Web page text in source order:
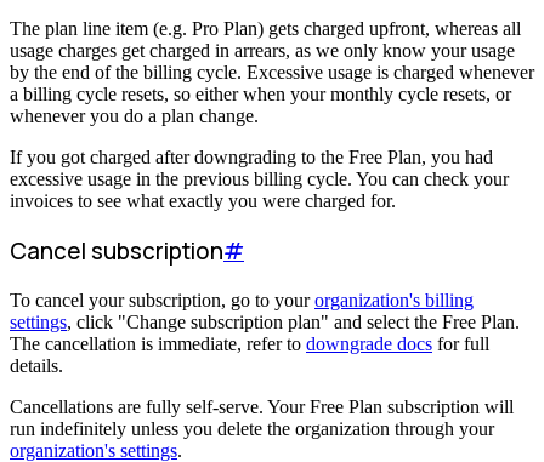
The plan line item (e.g. Pro Plan) gets charged upfront, whereas all
usage charges get charged in arrears, as we only know your usage
by the end of the billing cycle. Excessive usage is charged whenever
a billing cycle resets, so either when your monthly cycle resets, or
whenever you do a plan change.
If you got charged after downgrading to the Free Plan, you had
excessive usage in the previous billing cycle. You can check your
invoices to see what exactly you were charged for.
Cancel subscription#
To cancel your subscription, go to yourorganization's billing
settings, click "Change subscription plan" and select the Free Plan.
The cancellation is immediate, refer to downgrade docs for full
details.
Cancellations are fully self-serve. Your Free Plan subscription will
run indefinitely unless you delete the organization through your
organization's settings.